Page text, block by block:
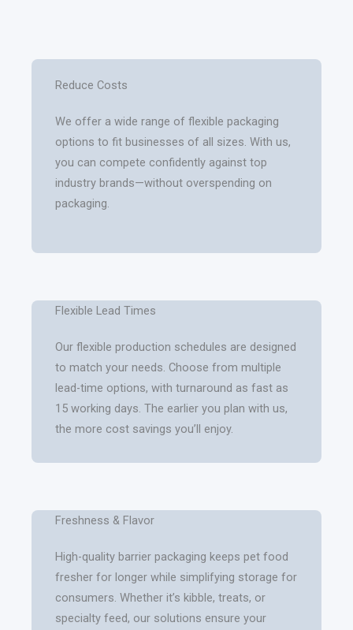
Reduce Costs
We offer a wide range of flexible packaging
options to fit businesses of all sizes. With us,
you can compete confidently against top
industry brands—without overspending on
packaging.
Flexible Lead Times
Our flexible production schedules are designed
to match your needs. Choose from multiple
lead-time options, with turnaround as fast as
15 working days. The earlier you plan with us,
the more cost savings you’ll enjoy.
Freshness & Flavor
High-quality barrier packaging keeps pet food
fresher for longer while simplifying storage for
consumers. Whether it’s kibble, treats, or
specialty feed, our solutions ensure your